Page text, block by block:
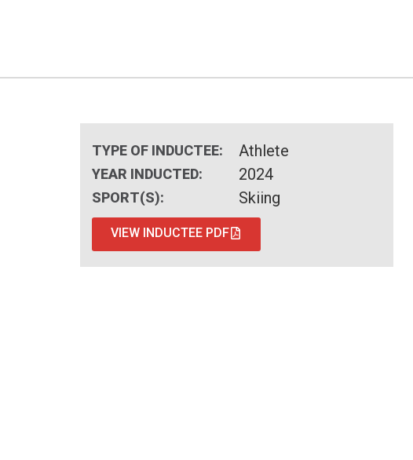
TYPE OF INDUCTEE:
YEAR INDUCTED:
SPORT(S):
Athlete
2024
Skiing
VIEW INDUCTEE PDF